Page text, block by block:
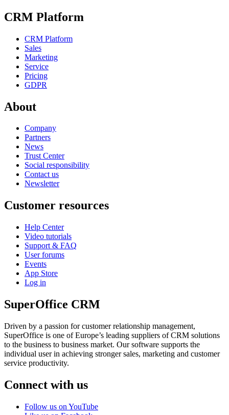
CRM Platform
CRM Platform
Sales
Marketing
Service
Pricing
GDPR
About
Company
Partners
News
Trust Center
Social responsibility
Contact us
Newsletter
Customer resources
Help Center
Video tutorials
Support & FAQ
User forums
Events
App Store
Log in
SuperOffice CRM
Driven by a passion for customer relationship management,
SuperOffice is one of Europe’s leading suppliers of CRM solutions
to the business to business market. Our software supports the
individual user in achieving stronger sales, marketing and customer
service productivity.
Connect with us
Follow us on YouTube